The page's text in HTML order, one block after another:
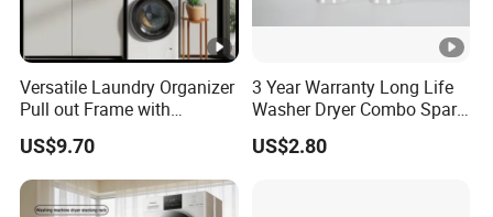
Versatile Laundry Organizer
Pull out Frame with
Thickened Load Bearing
Capacity
US$9.70
3 Year Warranty Long Life
Washer Dryer Combo Spare
Part
US$2.80